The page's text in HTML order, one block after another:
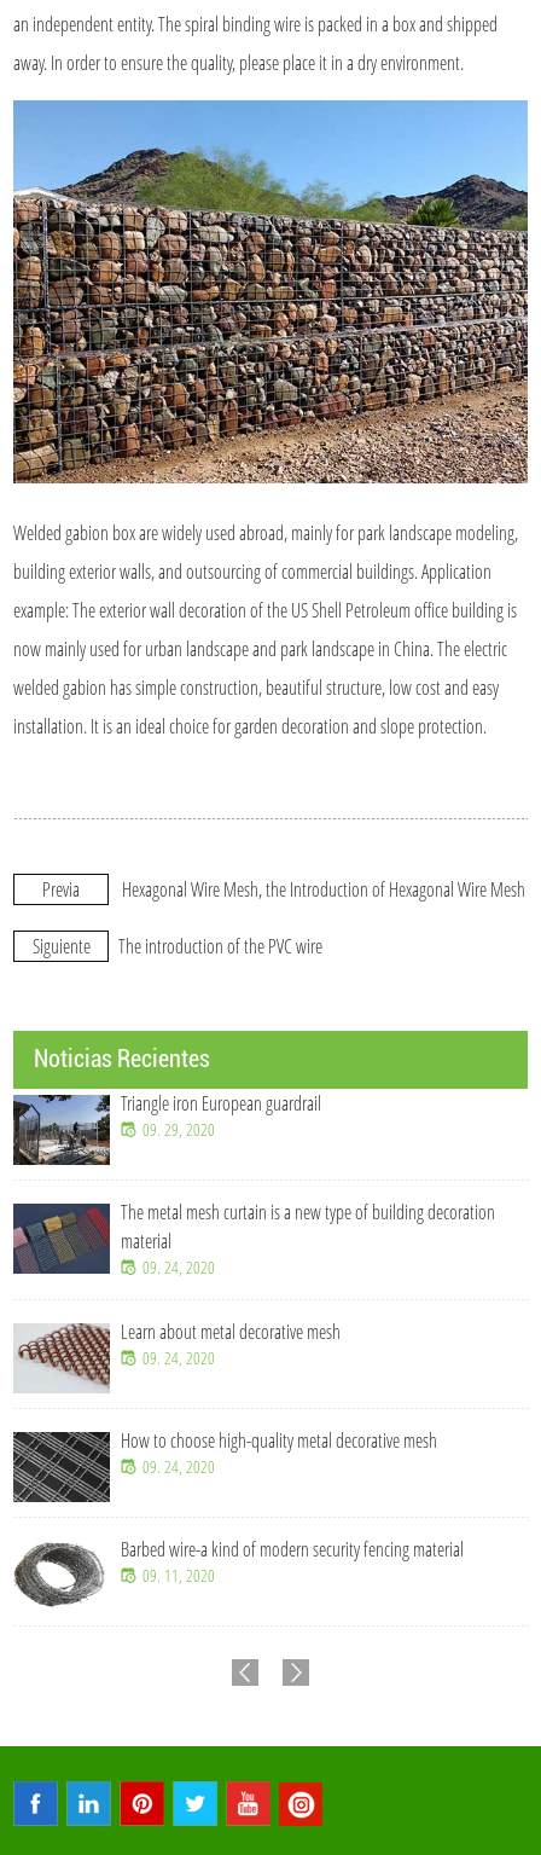
an independent entity. The spiral binding wire is packed in a box and shipped
away. In order to ensure the quality, please place it in a dry environment.
Welded gabion box are widely used abroad, mainly for park landscape modeling,
building exterior walls, and outsourcing of commercial buildings. Application
example: The exterior wall decoration of the US Shell Petroleum office building is
now mainly used for urban landscape and park landscape in China. The electric
welded gabion has simple construction, beautiful structure, low cost and easy
installation. It is an ideal choice for garden decoration and slope protection.
Previa Hexagonal Wire Mesh, the Introduction of Hexagonal Wire Mesh
Siguiente The introduction of the PVC wire
Noticias Recientes
Triangle iron European guardrail
09. 29, 2020
The metal mesh curtain is a new type of building decoration
material
09. 24, 2020
Learn about metal decorative mesh
09. 24, 2020
How to choose high-quality metal decorative mesh
09. 24, 2020
Barbed wire-a kind of modern security fencing material
09. 11, 2020